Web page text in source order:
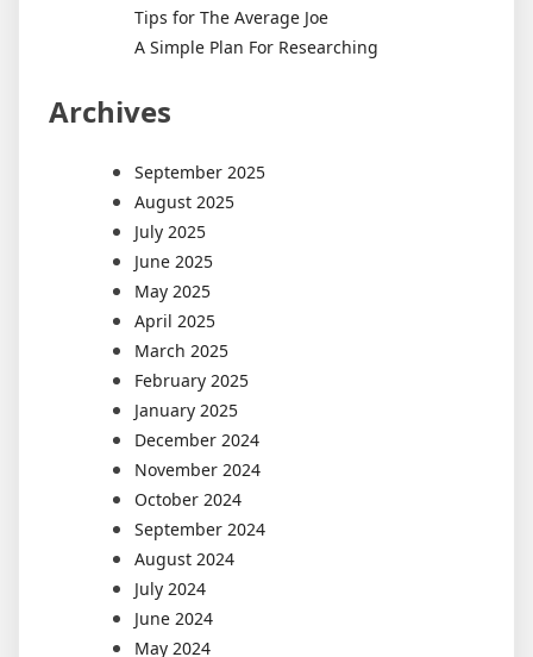
Tips for The Average Joe
A Simple Plan For Researching
Archives
September 2025
August 2025
July 2025
June 2025
May 2025
April 2025
March 2025
February 2025
January 2025
December 2024
November 2024
October 2024
September 2024
August 2024
July 2024
June 2024
May 2024